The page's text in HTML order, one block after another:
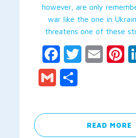
however, are only
war like the one in
threatens one of these
FacebookTwitter Email
Gmail
READ MORE